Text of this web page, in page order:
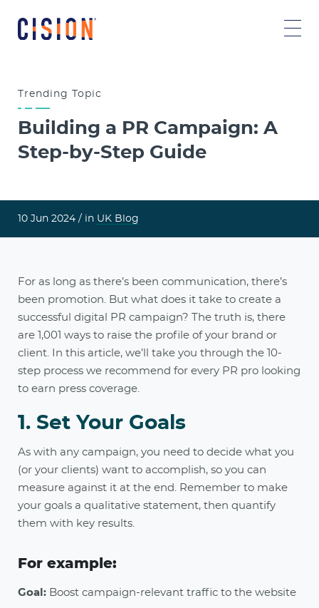
Trending Topic
Building a PR Campaign: A
Step-by-Step Guide
10 Jun 2024 / in UK Blog
For as long as there’s been communication, there’s
been promotion. But what does it take to create a
successful digital PR campaign? The truth is, there
are 1,001 ways to raise the profile of your brand or
client. In this article, we’ll take you through the 10-
step process we recommend for every PR pro looking
to earn press coverage.
1. Set Your Goals
As with any campaign, you need to decide what you
(or your clients) want to accomplish, so you can
measure against it at the end. Remember to make
your goals a qualitative statement, then quantify
them with key results.
For example:
Goal: Boost campaign-relevant traffic to the website